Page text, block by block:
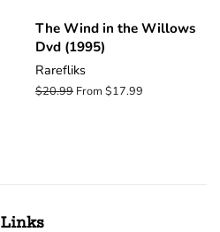
The Wind in the Willows
Dvd (1995)
Rarefliks
Regular
$20.99 From $17.99
Links